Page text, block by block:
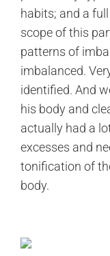
habits; and a
scope of this
patterns of
imbalanced.
identified. And
his body and
actually had a
excesses and
tonification of
body.